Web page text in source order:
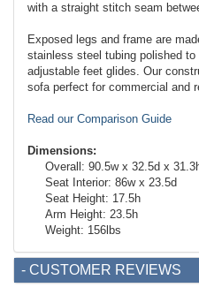
with a straight stitch seam
Exposed legs and frame are
stainless steel tubing polished
adjustable feet glides. Our
sofa perfect for commercial and
Read our Comparison Guide
Dimensions:
Overall: 90.5w x 32.5d x
Seat Interior: 86w x 23.5d
Seat Height: 17.5h
Arm Height: 23.5h
Weight: 156lbs
- CUSTOMER REVIEWS